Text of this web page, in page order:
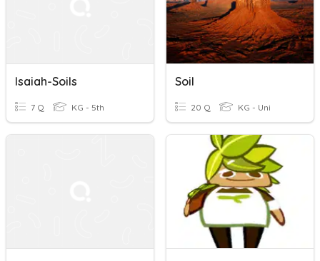
Isaiah-Soils
7 Q KG - 5th
Soil
20 Q KG - Uni